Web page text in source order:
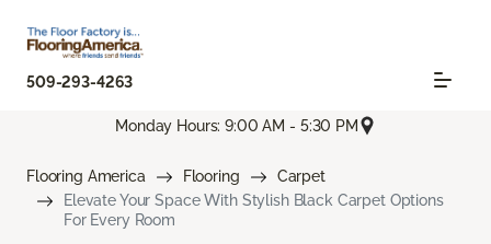
509-293-4263
Monday Hours: 9:00 AM - 5:30 PM
Flooring America Flooring
Carpet
Elevate Your Space With Stylish Black Carpet Options
For Every Room